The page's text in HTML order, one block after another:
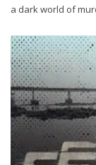
a dark world of